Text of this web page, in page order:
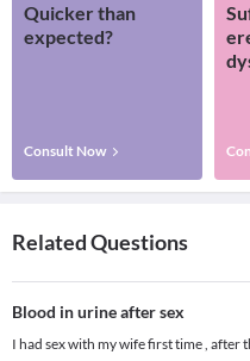
Quicker than
expected?
Consult Now
Related Questions
Blood in urine after sex
I had sex with my wife first time , after